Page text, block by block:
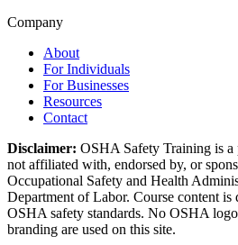
Company
About
For Individuals
For Businesses
Resources
Contact
Disclaimer: OSHA Safety Training is a
not affiliated with, endorsed by, or
Occupational Safety and Health
Department of Labor. Course content
OSHA safety standards. No OSHA
branding are used on this site.